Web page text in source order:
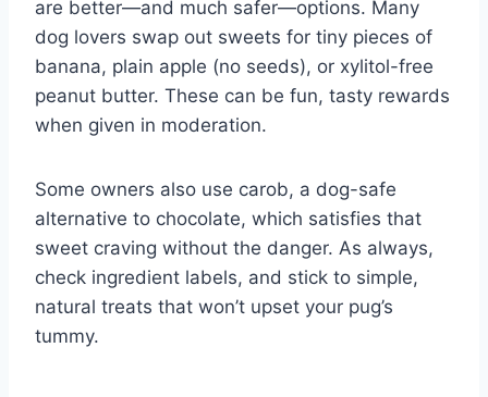
are better—and much safer—options. Many
dog lovers swap out sweets for tiny pieces of
banana, plain apple (no seeds), or xylitol-free
peanut butter. These can be fun, tasty rewards
when given in moderation.
Some owners also use carob, a dog-safe
alternative to chocolate, which satisfies that
sweet craving without the danger. As always,
check ingredient labels, and stick to simple,
natural treats that won’t upset your pug’s
tummy.